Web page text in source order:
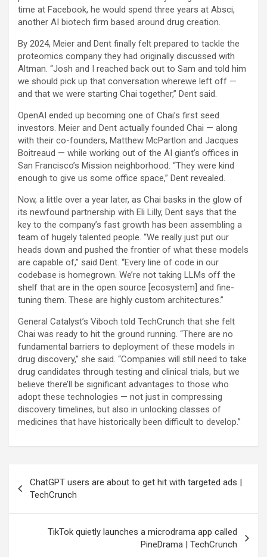
time at Facebook, he would spend three years at Absci,
another AI biotech firm based around drug creation.
By 2024, Meier and Dent finally felt prepared to tackle the
proteomics company they had originally discussed with
Altman. “Josh and I reached back out to Sam and told him
we should pick up that conversation wherewe left off —
and that we were starting Chai together,” Dent said.
OpenAI ended up becoming one of Chai’s first seed
investors. Meier and Dent actually founded Chai — along
with their co-founders, Matthew McPartlon and Jacques
Boitreaud — while working out of the AI giant’s offices in
San Francisco’s Mission neighborhood. “They were kind
enough to give us some office space,” Dent revealed.
Now, a little over a year later, as Chai basks in the glow of
its newfound partnership with Eli Lilly, Dent says that the
key to the company’s fast growth has been assembling a
team of hugely talented people. “We really just put our
heads down and pushed the frontier of what these models
are capable of,” said Dent. “Every line of code in our
codebase is homegrown. We’re not taking LLMs off the
shelf that are in the open source [ecosystem] and fine-
tuning them. These are highly custom architectures.”
General Catalyst’s Viboch told TechCrunch that she felt
Chai was ready to hit the ground running. “There are no
fundamental barriers to deployment of these models in
drug discovery,” she said. “Companies will still need to take
drug candidates through testing and clinical trials, but we
believe there’ll be significant advantages to those who
adopt these technologies — not just in compressing
discovery timelines, but also in unlocking classes of
medicines that have historically been difficult to develop.”
navigation
ChatGPT users are about to get hit with targeted ads |
TechCrunch
TikTok quietly launches a microdrama app called
PineDrama | TechCrunch